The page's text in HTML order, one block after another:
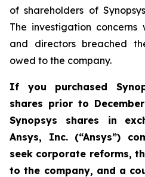
of shareholders of
The investigation
and directors breached
owed to the company.
If you purchased
shares prior to
Synopsys shares in
Ansys, Inc. (“Ansys”)
seek corporate reforms,
to the company, and a